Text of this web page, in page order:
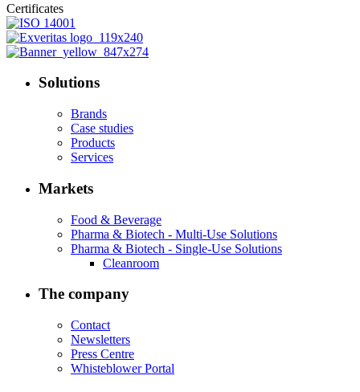
Certificates
Solutions
Brands
Case studies
Products
Services
Markets
Food & Beverage
Pharma & Biotech - Multi-Use Solutions
Pharma & Biotech - Single-Use Solutions
Cleanroom
The company
Contact
Newsletters
Press Centre
Whisteblower Portal